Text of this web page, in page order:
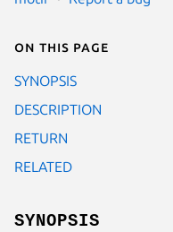
On this page
SYNOPSIS
DESCRIPTION
RETURN
RELATED
SYNOPSIS